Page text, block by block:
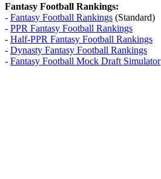
Fantasy Football Rankings:
- Fantasy Football Rankings (Standard)
- PPR Fantasy Football Rankings
- Half-PPR Fantasy Football Rankings
- Dynasty Fantasy Football Rankings
- Fantasy Football Mock Draft Simulator